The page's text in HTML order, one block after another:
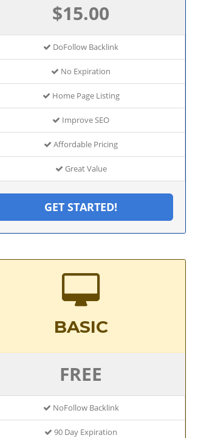
$15.00
DoFollow Backlink
No Expiration
Home Page Listing
Improve SEO
Affordable Pricing
Great Value
GET STARTED!
BASIC
FREE
NoFollow Backlink
90 Day Expiration